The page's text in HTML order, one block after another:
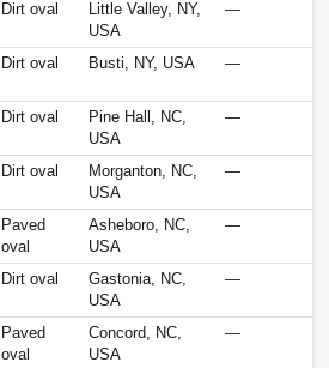
Dirt oval
Little Valley, NY,
USA
—
Dirt oval Busti, NY, USA —
Dirt oval
Pine Hall, NC,
USA
—
Dirt oval
Morganton, NC,
USA
—
Paved
oval
Asheboro, NC,
USA
—
Dirt oval
Gastonia, NC,
USA
—
Paved
oval
Concord, NC,
USA
—